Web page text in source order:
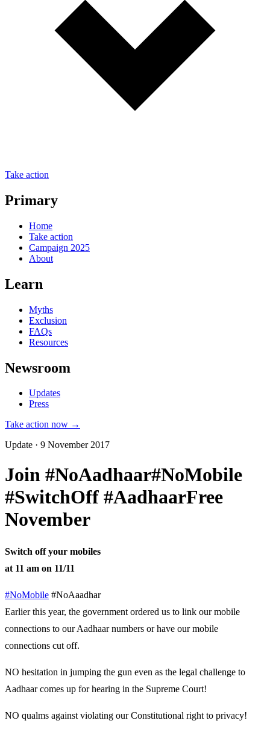
Take action
Primary
Home
Take action
Campaign 2025
About
Learn
Myths
Exclusion
FAQs
Resources
Newsroom
Updates
Press
Take action now →
Update · 9 November 2017
Join #NoAadhaar#NoMobile
#SwitchOff #AadhaarFree
November
Switch off your mobiles
at 11 am on 11/11
#NoMobile #NoAaadhar
Earlier this year, the government ordered us to link our mobile
connections to our Aadhaar numbers or have our mobile
connections cut off.
NO hesitation in jumping the gun even as the legal challenge to
Aadhaar comes up for hearing in the Supreme Court!
NO qualms against violating our Constitutional right to privacy!